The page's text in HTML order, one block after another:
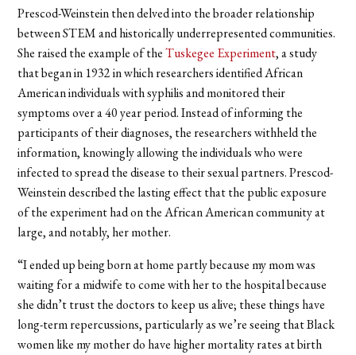
Prescod-Weinstein then delved into the broader relationship
between STEM and historically underrepresented communities.
She raised the example of theTuskegee Experiment, a study
that began in 1932 in which researchers identified African
American individuals with syphilis and monitored their
symptoms over a 40 year period. Instead of informing the
participants of their diagnoses, the researchers withheld the
information, knowingly allowing the individuals who were
infected to spread the disease to their sexual partners. Prescod-
Weinstein described the lasting effect that the public exposure
of the experiment had on the African American community at
large, and notably, her mother.
“I ended up being born at home partly because my mom was
waiting for a midwife to come with her to the hospital because
she didn’t trust the doctors to keep us alive; these things have
long-term repercussions, particularly as we’re seeing that Black
women like my mother do have higher mortality rates at birth